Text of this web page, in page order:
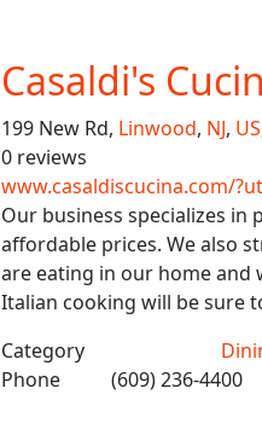
Casaldi's
199 New Rd, Linwood, NJ, US
0 reviews
www.casaldiscucina.com/
Our business specializes
affordable prices. We also
are eating in our home and
Italian cooking will be sure
Category
Phone
(609) 236-4400